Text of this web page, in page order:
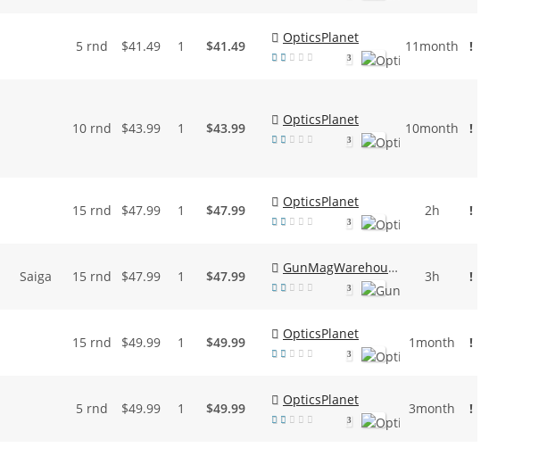
5 rnd $41.49 1 $41.49
OpticsPlanet
3
11month !
10 rnd $43.99 1 $43.99
OpticsPlanet
3
10month !
15 rnd $47.99 1 $47.99
OpticsPlanet
3
2h !
Saiga 15 rnd $47.99 1 $47.99
GunMagWarehouse
3
3h !
15 rnd $49.99 1 $49.99
OpticsPlanet
3
1month !
5 rnd $49.99 1 $49.99
OpticsPlanet
3
3month !